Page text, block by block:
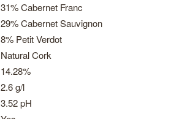
31% Cabernet Franc
29% Cabernet Sauvignon
8% Petit Verdot
Natural Cork
14.28%
2.6 g/l
3.52 pH